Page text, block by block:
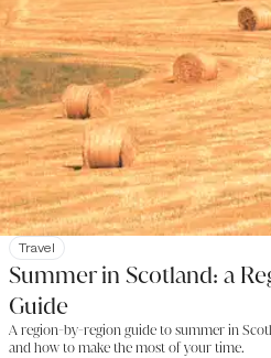
Travel
Summer in Scotland: a
Guide
A region-by-region guide to summer in
and how to make the most of your time.